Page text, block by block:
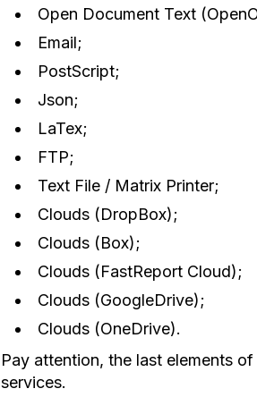
Open Document Text
Email;
PostScript;
Json;
LaTex;
FTP;
Text File / Matrix Printer;
Clouds (DropBox);
Clouds (Box);
Clouds (FastReport Cloud);
Clouds (GoogleDrive);
Clouds (OneDrive).
Pay attention, the last elements
services.